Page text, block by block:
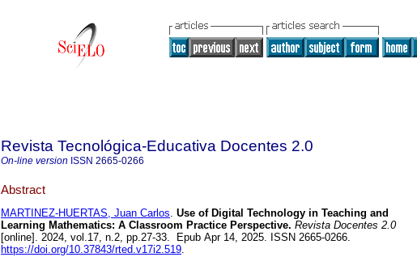
Revista Tecnológica-Educativa Docentes 2.0
On-line version ISSN 2665-0266
Abstract
MARTINEZ-HUERTAS, Juan Carlos. Use of Digital Technology in Teaching and
Learning Mathematics: A Classroom Practice Perspective. Revista Docentes 2.0
[online]. 2024, vol.17, n.2, pp.27-33. Epub Apr 14, 2025. ISSN 2665-0266.
https://doi.org/10.37843/rted.v17i2.519.